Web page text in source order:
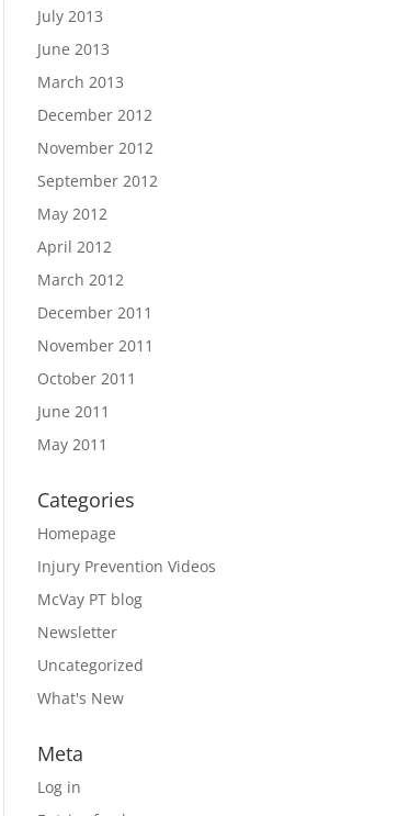
July 2013
June 2013
March 2013
December 2012
November 2012
September 2012
May 2012
April 2012
March 2012
December 2011
November 2011
October 2011
June 2011
May 2011
Categories
Homepage
Injury Prevention Videos
McVay PT blog
Newsletter
Uncategorized
What's New
Meta
Log in